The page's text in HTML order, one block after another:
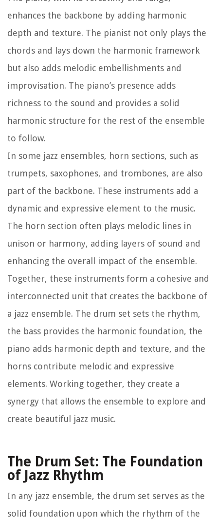
enhances the backbone by adding harmonic
depth and texture. The pianist not only plays the
chords and lays down the harmonic framework
but also adds melodic embellishments and
improvisation. The piano’s presence adds
richness to the sound and provides a solid
harmonic structure for the rest of the ensemble
to follow.
In some jazz ensembles, horn sections, such as
trumpets, saxophones, and trombones, are also
part of the backbone. These instruments add a
dynamic and expressive element to the music.
The horn section often plays melodic lines in
unison or harmony, adding layers of sound and
enhancing the overall impact of the ensemble.
Together, these instruments form a cohesive and
interconnected unit that creates the backbone of
a jazz ensemble. The drum set sets the rhythm,
the bass provides the harmonic foundation, the
piano adds harmonic depth and texture, and the
horns contribute melodic and expressive
elements. Working together, they create a
synergy that allows the ensemble to explore and
create beautiful jazz music.
The Drum Set: The Foundation
of Jazz Rhythm
In any jazz ensemble, the drum set serves as the
solid foundation upon which the rhythm of the